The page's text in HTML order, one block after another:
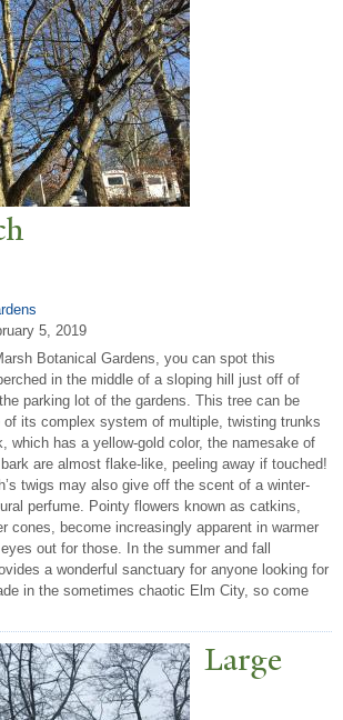
5, 2019
Botanical Gardens, you can spot this
in the middle of a sloping hill just off of
parking lot of the gardens. This tree can be
of its complex system of multiple, twisting trunks
which has a yellow-gold color, the namesake of
are almost flake-like, peeling away if touched!
twigs may also give off the scent of a winter-
perfume. Pointy flowers known as catkins,
cones, become increasingly apparent in warmer
out for those. In the summer and fall
a wonderful sanctuary for anyone looking for
in the sometimes chaotic Elm City, so come
Large